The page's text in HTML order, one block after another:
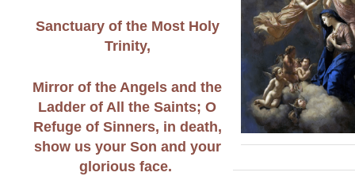
Sanctuary of the Most Holy
Trinity,
Mirror of the Angels and the
Ladder of All the Saints; O
Refuge of Sinners, in death,
show us your Son and your
glorious face.